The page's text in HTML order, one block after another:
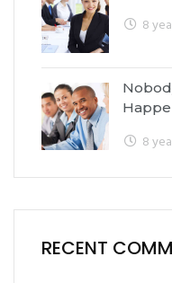
8
8
RECENT